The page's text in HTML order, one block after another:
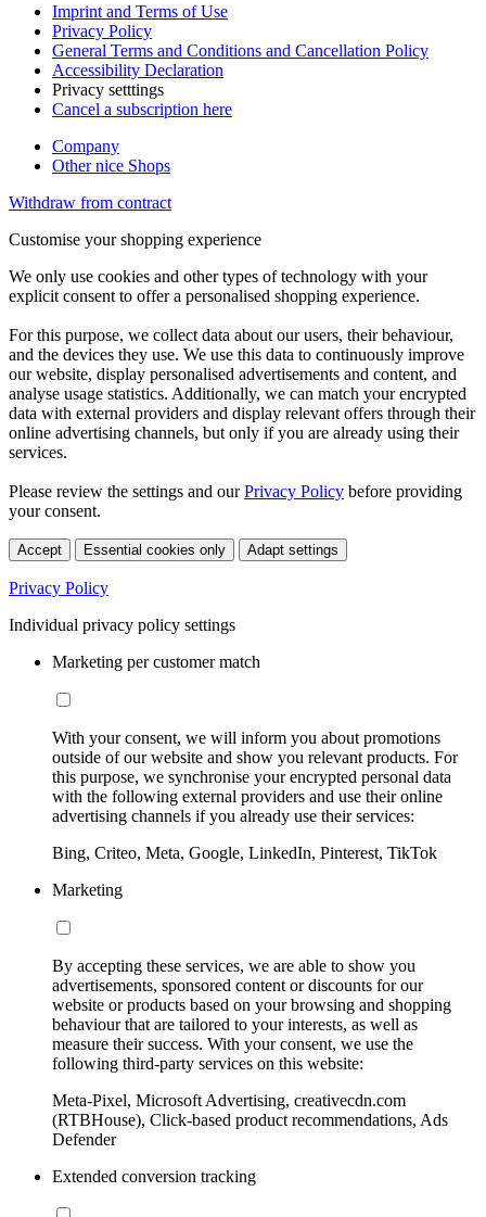
Imprint and Terms of Use
Privacy Policy
General Terms and Conditions and Cancellation Policy
Accessibility Declaration
Privacy setttings
Cancel a subscription here
Company
Other nice Shops
Withdraw from contract
Customise your shopping experience
We only use cookies and other types of technology with your
explicit consent to offer a personalised shopping experience.
For this purpose, we collect data about our users, their behaviour,
and the devices they use. We use this data to continuously improve
our website, display personalised advertisements and content, and
analyse usage statistics. Additionally, we can match your encrypted
data with external providers and display relevant offers through their
online advertising channels, but only if you are already using their
services.
Please review the settings and ourPrivacy Policy before providing
your consent.
Accept Essential cookies only Adapt settings
Privacy Policy
Individual privacy policy settings
Marketing per customer match
With your consent, we will inform you about promotions
outside of our website and show you relevant products. For
this purpose, we synchronise your encrypted personal data
with the following external providers and use their online
advertising channels if you already use their services:
Bing, Criteo, Meta, Google, LinkedIn, Pinterest, TikTok
Marketing
By accepting these services, we are able to show you
advertisements, sponsored content or discounts for our
website or products based on your browsing and shopping
behaviour that are tailored to your interests, as well as
measure their success. With your consent, we use the
following third-party services on this website:
Meta-Pixel, Microsoft Advertising, creativecdn.com
(RTBHouse), Click-based product recommendations, Ads
Defender
Extended conversion tracking